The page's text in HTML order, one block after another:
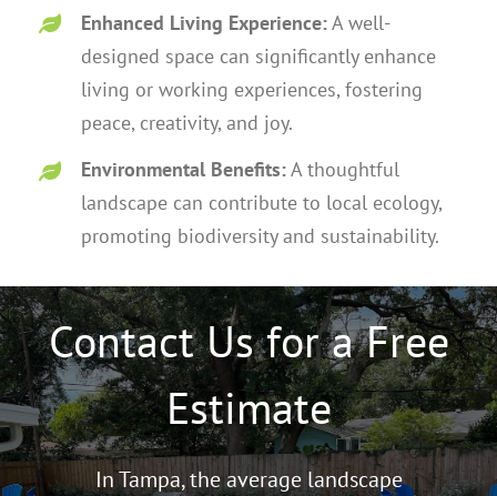
Enhanced Living Experience:A well-
designed space can significantly enhance
living or working experiences, fostering
peace, creativity, and joy.
Environmental Benefits:A thoughtful
landscape can contribute to local ecology,
promoting biodiversity and sustainability.
Contact Us for a Free
Estimate
In Tampa, the average landscape